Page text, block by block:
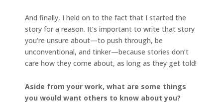
And finally, I held on to the fact that I started the
story for a reason. It’s important to write that story
you’re unsure about—to push through, be
unconventional, and tinker—because stories don’t
care how they come about, as long as they get told!
Aside from your work, what are some things
you would want others to know about you?